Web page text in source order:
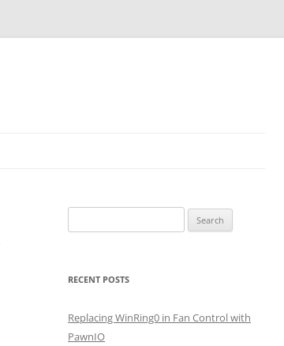
for:
RECENT POSTS
Replacing WinRing0 in Fan Control with
PawnIO